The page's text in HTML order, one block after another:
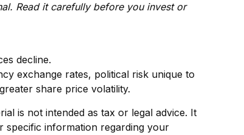
Read it carefully before you invest or
decline.
exchange rates, political risk unique to
share price volatility.
is not intended as tax or legal advice. It
specific information regarding your